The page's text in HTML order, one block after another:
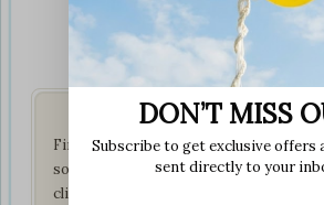
Get Social
Find us on your favorite
social network by
clicking below:
DON’T MISS
Subscribe to get exclusive offers
sent directly to your